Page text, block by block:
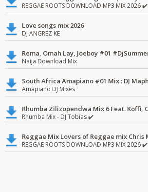
REGGAE ROOTS DOWNLOAD MP3 MIX 2026 ✔️
Love songs mix 2026
DJ ANGREZ KE
Naija Download Mix
Amapiano DJ Mixes
Rhumba Mix - DJ Tobias ✔️
REGGAE ROOTS DOWNLOAD MP3 MIX 2026 ✔️